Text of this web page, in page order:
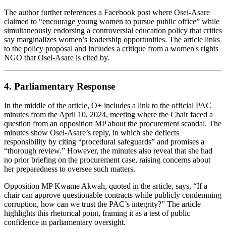
The author further references a Facebook post where Osei‑Asare
claimed to “encourage young women to pursue public office” while
simultaneously endorsing a controversial education policy that critics
say marginalizes women’s leadership opportunities. The article links
to the policy proposal and includes a critique from a women's rights
NGO that Osei‑Asare is cited by.
4. Parliamentary Response
In the middle of the article, O+ includes a link to the official PAC
minutes from the April 10, 2024, meeting where the Chair faced a
question from an opposition MP about the procurement scandal. The
minutes show Osei‑Asare’s reply, in which she deflects
responsibility by citing “procedural safeguards” and promises a
“thorough review.” However, the minutes also reveal that she had
no prior briefing on the procurement case, raising concerns about
her preparedness to oversee such matters.
Opposition MP Kwame Akwah, quoted in the article, says, “If a
chair can approve questionable contracts while publicly condemning
corruption, how can we trust the PAC’s integrity?” The article
highlights this rhetorical point, framing it as a test of public
confidence in parliamentary oversight.